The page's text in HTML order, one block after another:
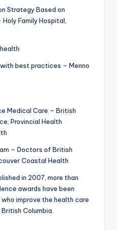
Strategy Based on
Family Hospital,
best practices – Menno
Medical Care – British
Provincial Health
– Doctors of British
Coastal Health
in 2007, more than
awards have been
improve the health care
Columbia.